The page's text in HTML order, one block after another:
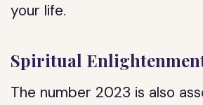
your life.
Spiritual
The number 2023 is also